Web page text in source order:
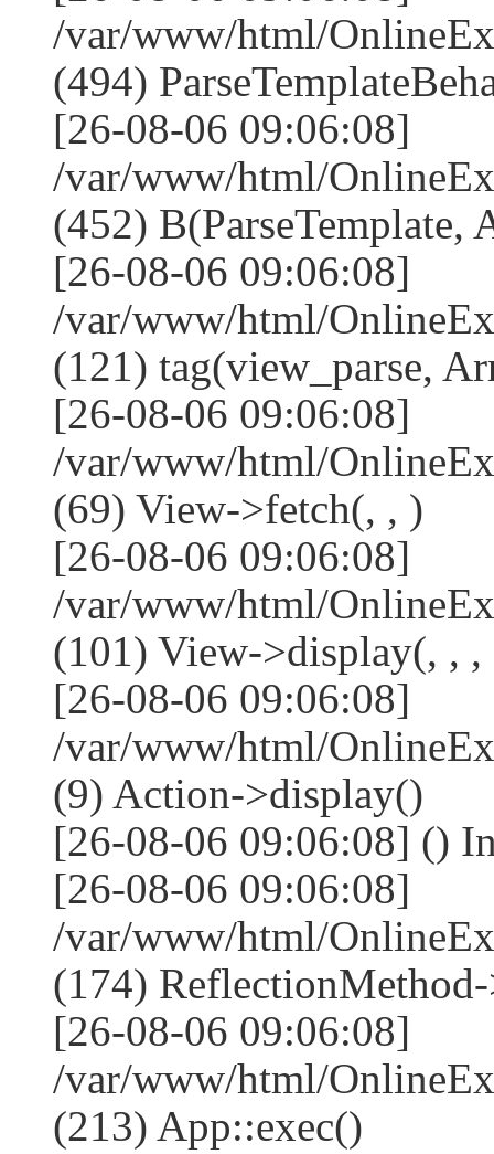
/var/www/html/
(494)
[26-08-06 09:06:08]
/var/www/html/
(452) B(ParseTemplate,
[26-08-06 09:06:08]
/var/www/html/
(121) tag(view_parse,
[26-08-06 09:06:08]
/var/www/html/
(69) View->fetch(, , )
[26-08-06 09:06:08]
/var/www/html/
(101) View->display(, , ,
[26-08-06 09:06:08]
/var/www/html/
(9) Action->display()
[26-08-06 09:06:08] ()
[26-08-06 09:06:08]
/var/www/html/
(174)
[26-08-06 09:06:08]
/var/www/html/
(213) App::exec()